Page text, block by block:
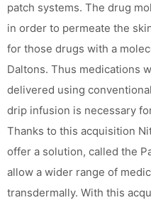
patch systems. The drug
in order to permeate the
for those drugs with a
Daltons. Thus medications
delivered using
drip infusion is necessary
Thanks to this acquisition
offer a solution, called the
allow a wider range of
transdermally. With this